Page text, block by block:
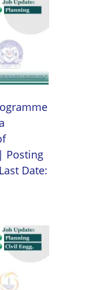
Posting
Date: